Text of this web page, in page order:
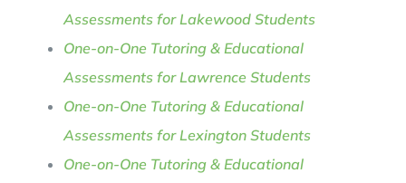
Assessments for Lakewood Students
One-on-One Tutoring & Educational
Assessments for Lawrence Students
One-on-One Tutoring & Educational
Assessments for Lexington Students
One-on-One Tutoring & Educational